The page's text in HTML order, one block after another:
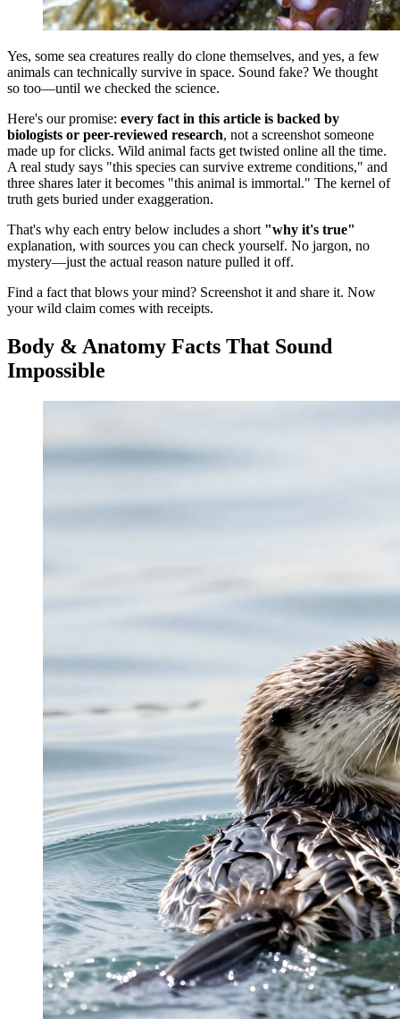
Yes, some sea creatures really do clone themselves, and yes, a few
animals can technically survive in space. Sound fake? We thought
so too—until we checked the science.
Here's our promise: every fact in this article is backed by
biologists or peer-reviewed research, not a screenshot someone
made up for clicks. Wild animal facts get twisted online all the time.
A real study says "this species can survive extreme conditions," and
three shares later it becomes "this animal is immortal." The kernel of
truth gets buried under exaggeration.
That's why each entry below includes a short "why it's true"
explanation, with sources you can check yourself. No jargon, no
mystery—just the actual reason nature pulled it off.
Find a fact that blows your mind? Screenshot it and share it. Now
your wild claim comes with receipts.
Body & Anatomy Facts That Sound
Impossible